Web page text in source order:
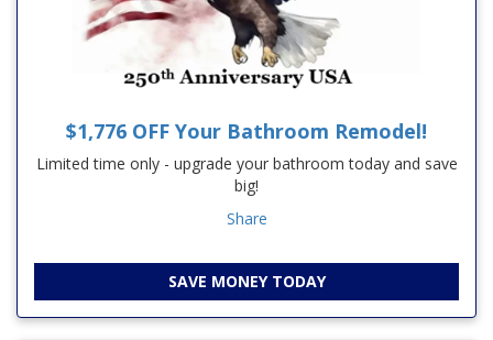
$1,776 OFF Your Bathroom Remodel!
Limited time only - upgrade your bathroom today and save
big!
Share
SAVE MONEY TODAY